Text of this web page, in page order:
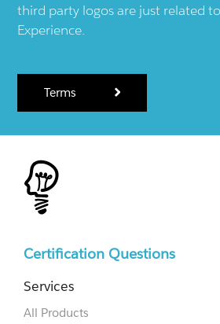
third party logos are just related
Experience.
Terms
Certification Questions
Services
All Products